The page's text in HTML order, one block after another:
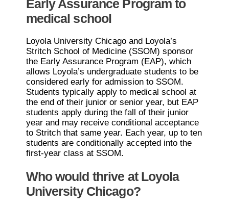
Early Assurance Program to
medical school
Loyola University Chicago and Loyola’s
Stritch School of Medicine (SSOM) sponsor
the Early Assurance Program (EAP), which
allows Loyola’s undergraduate students to be
considered early for admission to SSOM.
Students typically apply to medical school at
the end of their junior or senior year, but EAP
students apply during the fall of their junior
year and may receive conditional acceptance
to Stritch that same year. Each year, up to ten
students are conditionally accepted into the
first-year class at SSOM.
Who would thrive at Loyola
University Chicago?